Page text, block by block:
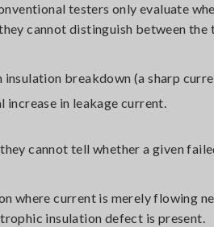
testers only evaluate
cannot distinguish between
insulation breakdown (a sharp
increase in leakage current.
cannot tell whether a given
where current is merely flowing
insulation defect is present.